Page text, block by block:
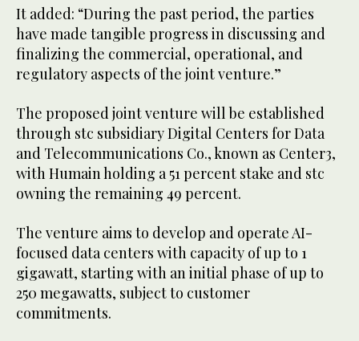
It added: “During the past period, the parties
have made tangible progress in discussing and
finalizing the commercial, operational, and
regulatory aspects of the joint venture.”
The proposed joint venture will be established
through stc subsidiary Digital Centers for Data
and Telecommunications Co., known as Center3,
with Humain holding a 51 percent stake and stc
owning the remaining 49 percent.
The venture aims to develop and operate AI-
focused data centers with capacity of up to 1
gigawatt, starting with an initial phase of up to
250 megawatts, subject to customer
commitments.